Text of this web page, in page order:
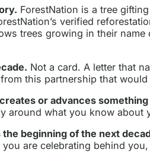
ForestNation is a tree
verified
trees growing in their
Not a card. A letter that
this partnership that
or advances
around what you know
beginning of the next
are celebrating behind